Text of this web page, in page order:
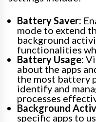
Battery Saver:
mode to extend
background
functionalities
Battery Usage:
about the apps
the most battery
identify and
processes
Background
specific apps to